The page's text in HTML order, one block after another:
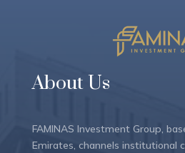
About Us
FAMINAS Investment Group,
Emirates, channels institutional